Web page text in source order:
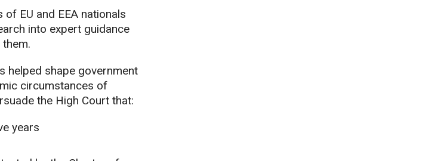
EU and EEA nationals
into expert guidance
helped shape government
circumstances of
the High Court that:
years